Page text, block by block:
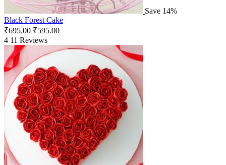
Save 14%
Black Forest Cake
₹695.00 ₹595.00
4 11 Reviews